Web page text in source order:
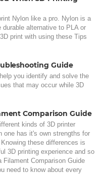
Nylon like a pro. Nylon is a
durable alternative to PLA or
print with using these Tips
Guide
you identify and solve the
that may occur while 3D
Comparison Guide
kinds of 3D printer
one has it's own strengths for
these differences is
3D printing experience and so
Filament Comparison Guide
need to know about every